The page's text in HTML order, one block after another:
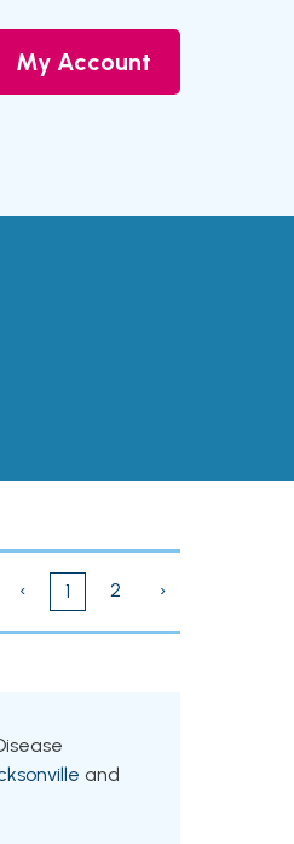
My Account
‹ 1 2 ›
and